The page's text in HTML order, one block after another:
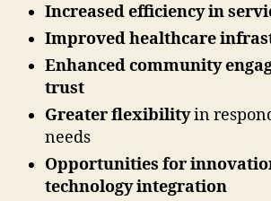
Increased efficiency in
Improved healthcare
Enhanced community
trust
Greater flexibilityin
needs
Opportunities for
technology integration